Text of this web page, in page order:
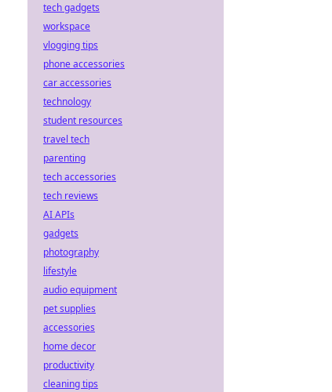
tech gadgets
workspace
vlogging tips
phone accessories
car accessories
technology
student resources
travel tech
parenting
tech accessories
tech reviews
AI APIs
gadgets
photography
lifestyle
audio equipment
pet supplies
accessories
home decor
productivity
cleaning tips